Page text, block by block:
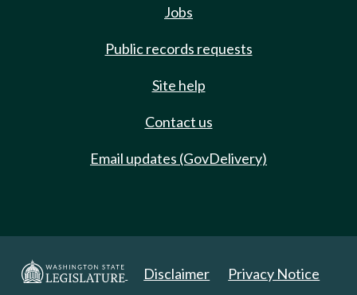
Jobs
Public records requests
Site help
Contact us
Email updates (GovDelivery)
Disclaimer Privacy Notice